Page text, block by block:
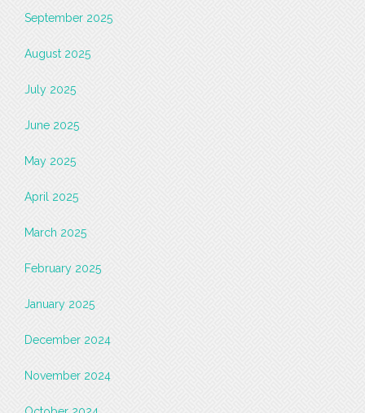
September 2025
August 2025
July 2025
June 2025
May 2025
April 2025
March 2025
February 2025
January 2025
December 2024
November 2024